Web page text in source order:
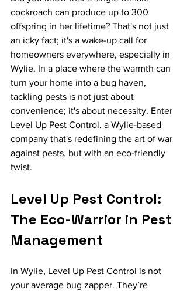
cockroach can produce up to 300
offspring in her lifetime? That's not just
an icky fact; it's a wake-up call for
homeowners everywhere, especially in
Wylie. In a place where the warmth can
turn your home into a bug haven,
tackling pests is not just about
convenience; it's about necessity. Enter
Level Up Pest Control, a Wylie-based
company that's redefining the art of war
against pests, but with an eco-friendly
twist.
Level Up Pest Control:
The Eco-Warrior in Pest
Management
In Wylie, Level Up Pest Control is not
your average bug zapper. They’re